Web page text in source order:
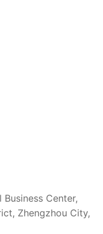
Center,
Zhengzhou City,